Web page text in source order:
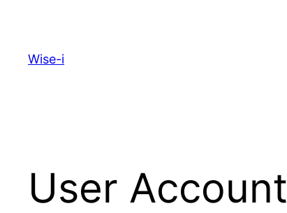
content
Wise-i
User Account